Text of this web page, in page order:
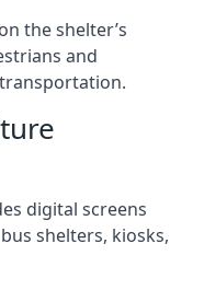
the shelter’s
and
digital screens
shelters, kiosks,